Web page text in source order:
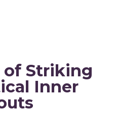
of Striking
Inner